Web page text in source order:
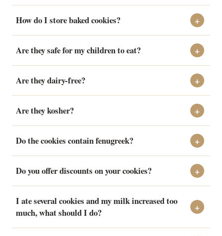
How do I store baked cookies?
Are they safe for my children to eat?
Are they dairy-free?
Are they kosher?
Do the cookies contain fenugreek?
Do you offer discounts on your cookies?
I ate several cookies and my milk increased too
much, what should I do?